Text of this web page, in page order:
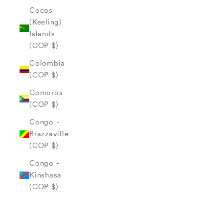
Cocos
(Keeling)
Islands
(COP $)
Colombia
(COP $)
Comoros
(COP $)
Congo -
Brazzaville
(COP $)
Congo -
Kinshasa
(COP $)